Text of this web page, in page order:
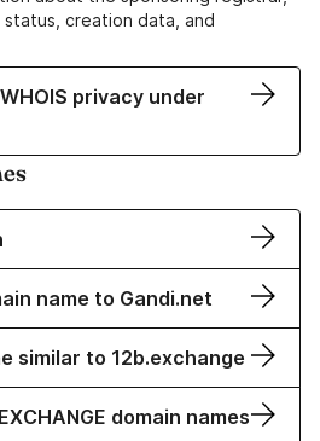
creation data, and
privacy under
name to Gandi.net
similar to 12b.exchange
domain names